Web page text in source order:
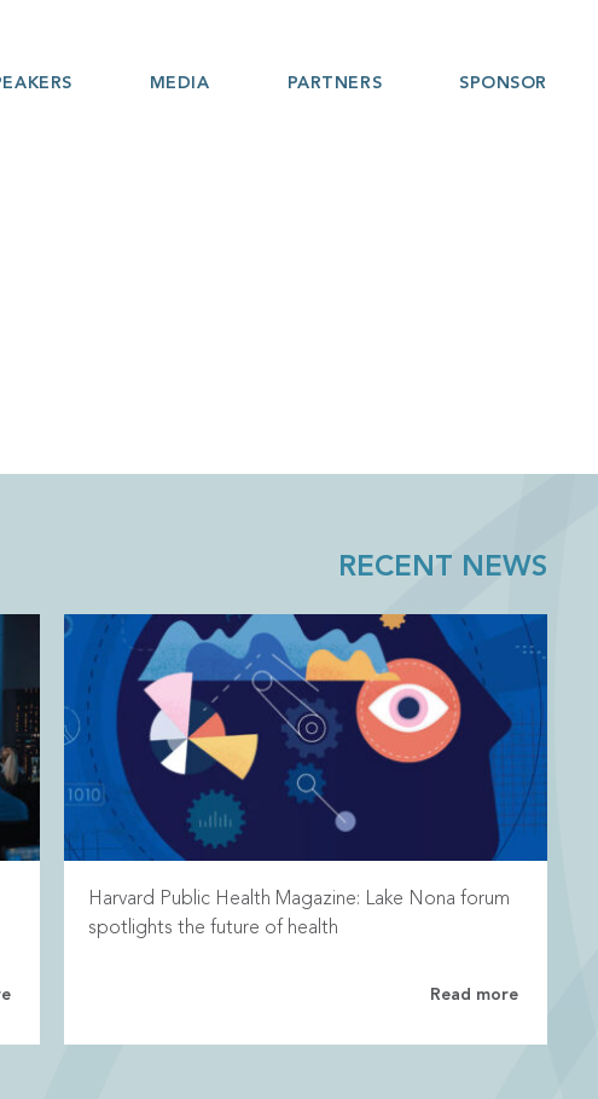
MEDIA PARTNERS SPONSOR
RECENT NEWS
Harvard Public Health Magazine: Lake Nona forum
spotlights the future of health
Read more